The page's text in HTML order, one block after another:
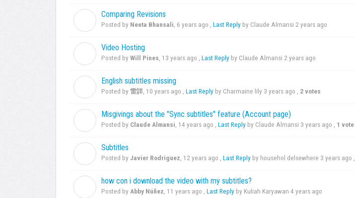
Comparing Revisions
Posted by Neeta Bhansali, 6 years ago , Last Reply by Claude Almansi 2 years ago
Video Hosting
Posted by Will Pines, 13 years ago , Last Reply by Claude Almansi 2 years ago
English subtitles missing
Posted by 雷詳, 10 years ago , Last Reply by Charmaine lily 3 years ago , 2 votes
Misgivings about the "Sync subtitles" feature (Account page)
Posted by Claude Almansi, 14 years ago , Last Reply by Claude Almansi 3 years ago , 1 vote
Subtitles
Posted by Javier Rodriguez, 12 years ago , Last Reply by househol delsewhere 3 years ago ,
how con i download the video with my subtitles?
Posted by Abby Núñez, 11 years ago , Last Reply by Kuliah Karyawan 4 years ago